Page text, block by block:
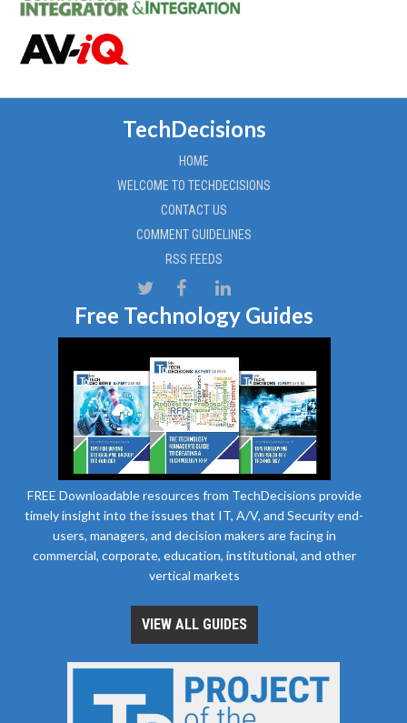
TechDecisions
HOME
WELCOME TO TECHDECISIONS
CONTACT US
COMMENT GUIDELINES
RSS FEEDS
Free Technology Guides
FREE Downloadable resources from TechDecisions provide
timely insight into the issues that IT, A/V, and Security end-
users, managers, and decision makers are facing in
commercial, corporate, education, institutional, and other
vertical markets
VIEW ALL GUIDES